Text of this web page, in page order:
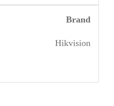
Brand
Hikvision